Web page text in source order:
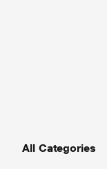
All Categories